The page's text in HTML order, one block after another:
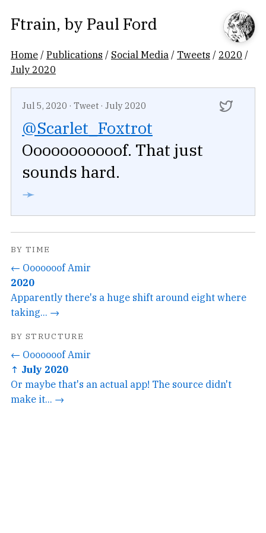
Ftrain, by Paul Ford
Home /Publications / Social Media / Tweets / 2020 /
July 2020
Jul 5, 2020 · Tweet · July 2020
@Scarlet_Foxtrot
Ooooooooooof. That just
sounds hard.
➛
BY TIME
← Ooooooof Amir
2020
Apparently there's a huge shift around eight where
taking... →
BY STRUCTURE
← Ooooooof Amir
↑ July 2020
Or maybe that's an actual app! The source didn't
make it... →